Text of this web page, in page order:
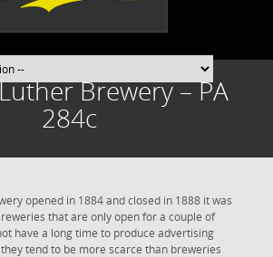
Brewery – PA
284c
opened in 1884 and closed in 1888 it was
that are only open for a couple of
have a long time to produce advertising
tend to be more scarce than breweries